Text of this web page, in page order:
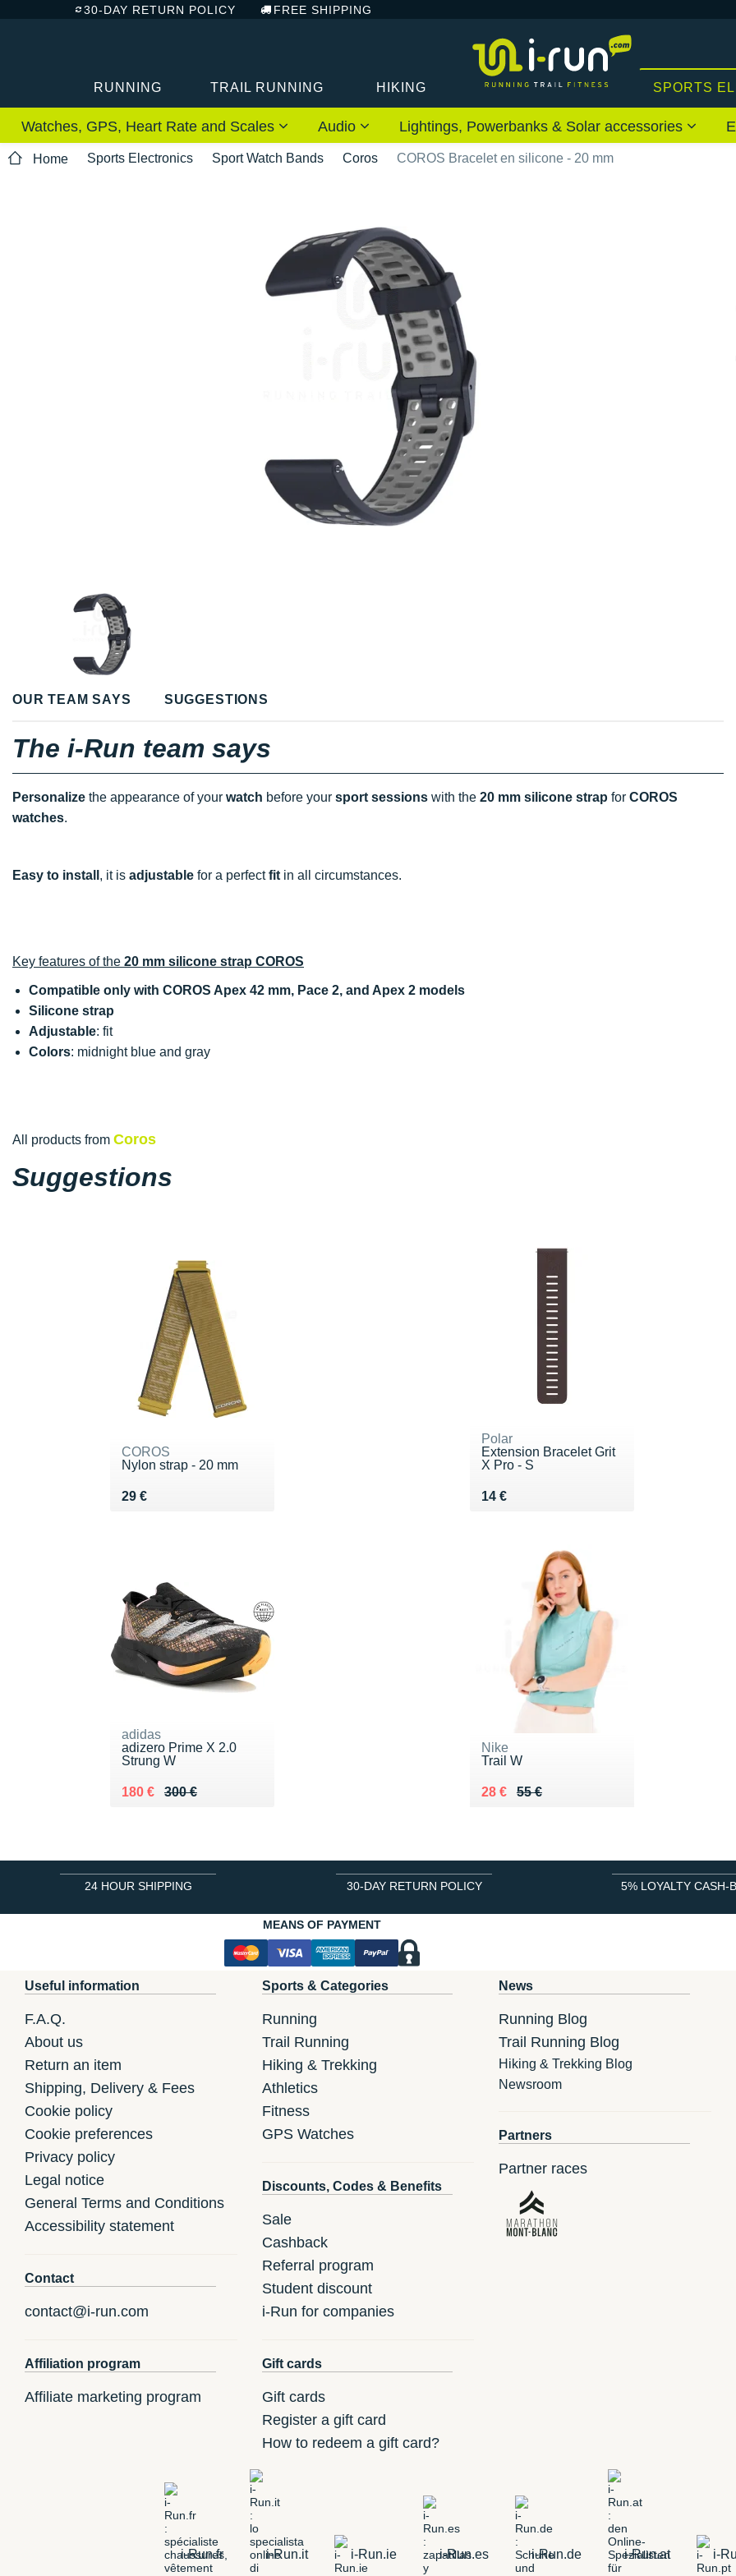
30-DAY RETURN POLICY FREE SHIPPING
RUNNING TRAIL RUNNING HIKING SPORTS
Watches, GPS, Heart Rate and Scales Audio Lightings, Powerbanks & Solar accessories
Home Sports Electronics Sport Watch Bands Coros COROS Bracelet en silicone - 20 mm
OUR TEAM SAYS SUGGESTIONS
The i-Run team says
Personalize the appearance of your watch before your sport sessions with the 20 mm silicone strap for COROS
watches.
Easy to install , it is adjustable for a perfectfit in all circumstances.
Key features of the 20 mm silicone strap COROS
Compatible only with COROS Apex 42 mm, Pace 2, and Apex 2 models
Silicone strap
Adjustable: fit
Colors: midnight blue and gray
All products from Coros
Suggestions
COROS
Nylon strap - 20 mm
29 €
Vendu 29 €
Polar
Extension Bracelet Grit
X Pro - S
14 €
Vendu 14 €
adidas
adizero Prime X 2.0
Strung W
300 €
Au lieu de 300 €
180 €
Vendu 180 €
Nike
Trail W
55 €
Au lieu de 55 €
28 €
Vendu 28 €
24 HOUR SHIPPING 30-DAY RETURN POLICY 5% LOYALTY CASH-
MEANS OF PAYMENT
Useful information
F.A.Q.
About us
Return an item
Shipping, Delivery & Fees
Cookie policy
Cookie preferences
Privacy policy
Legal notice
General Terms and Conditions
Accessibility statement
Contact
contact@i-run.com
Affiliation program
Affiliate marketing program
Sports & Categories
Running
Trail Running
Hiking & Trekking
Athletics
Fitness
GPS Watches
Discounts, Codes & Benefits
Sale
Cashback
Referral program
Student discount
i-Run for companies
Gift cards
Gift cards
Register a gift card
How to redeem a gift card?
News
Running Blog
Trail Running Blog
Hiking & Trekking Blog
Newsroom
Partners
Partner races
i-Run.fr i-Run.it i-Run.ie i-Run.es i-Run.de i-Run.at i-